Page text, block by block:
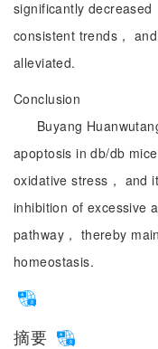
significantly decreased
consistent trends，
alleviated.
Conclusion
Buyang
apoptosis in db/db
oxidative stress， and
inhibition of excessive
pathway， thereby
homeostasis.
摘要